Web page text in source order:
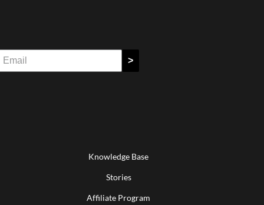
>
Knowledge Base
Stories
Affiliate Program